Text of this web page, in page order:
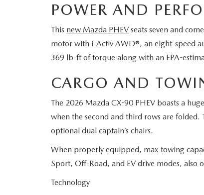
POWER AND
This new Mazda PHEV seats seven and
motor with i-Activ AWD®, an eight-speed
369 lb-ft of torque along with an EPA-
CARGO AND
The 2026 Mazda CX-90 PHEV boasts a
when the second and third rows are
optional dual captain’s chairs.
When properly equipped, max towing
Sport, Off-Road, and EV drive modes, also
Technology